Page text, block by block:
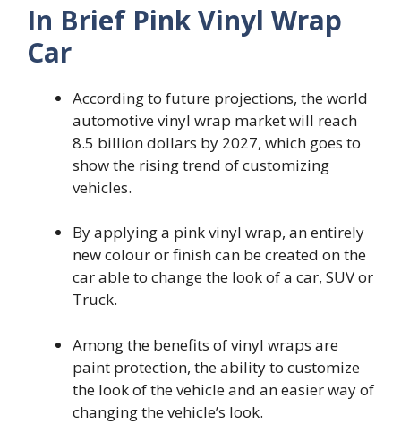
In Brief Pink Vinyl Wrap
Car
According to future projections, the world
automotive vinyl wrap market will reach
8.5 billion dollars by 2027, which goes to
show the rising trend of customizing
vehicles.
By applying a pink vinyl wrap, an entirely
new colour or finish can be created on the
car able to change the look of a car, SUV or
Truck.
Among the benefits of vinyl wraps are
paint protection, the ability to customize
the look of the vehicle and an easier way of
changing the vehicle’s look.